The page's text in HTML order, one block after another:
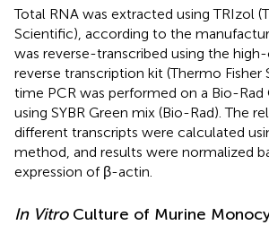
Total RNA was extracted using TRIzol
Scientific), according to the
was reverse-transcribed using the
reverse transcription kit (Thermo Fisher
time PCR was performed on a Bio-Rad
using SYBR Green mix (Bio-Rad). The
different transcripts were calculated
method, and results were normalized
expression of β-actin.
In VitroCulture of Murine